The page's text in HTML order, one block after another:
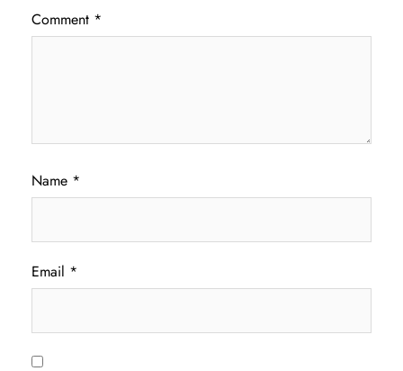
Comment *
Name *
Email *